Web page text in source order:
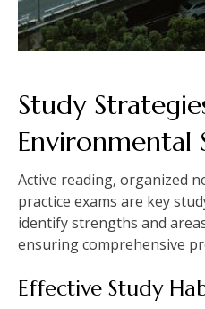
Study
Environmental
Active reading‚ organized
practice exams are key
identify strengths and
ensuring comprehensive
Effective Study